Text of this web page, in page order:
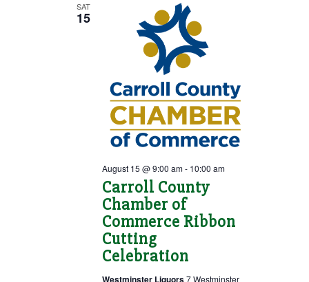
SAT
15
Carroll County
Chamber of
Commerce Ribbon
Cutting
Celebration
August 15 @ 9:00 am- 10:00 am
Westminster Liquors7 Westminster